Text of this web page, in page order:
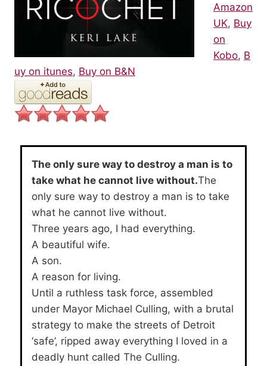
Amazon
UK, Buy
on
Kobo, B
uy on itunes, Buy on B&N
The only sure way to destroy a man is to
take what he cannot live without.The
only sure way to destroy a man is to take
what he cannot live without.
Three years ago, I had everything.
A beautiful wife.
A son.
A reason for living.
Until a ruthless task force, assembled
under Mayor Michael Culling, with a brutal
strategy to make the streets of Detroit
‘safe’, ripped away everything I loved in a
deadly hunt called The Culling.